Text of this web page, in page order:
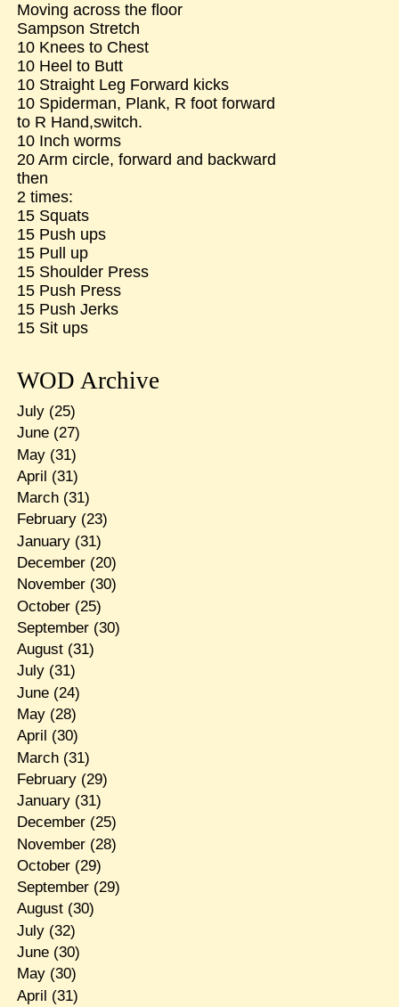
Moving across the floor
Sampson Stretch
10 Knees to Chest
10 Heel to Butt
10 Straight Leg Forward kicks
10 Spiderman, Plank, R foot forward
to R Hand,switch.
10 Inch worms
20 Arm circle, forward and backward
then
2 times:
15 Squats
15 Push ups
15 Pull up
15 Shoulder Press
15 Push Press
15 Push Jerks
15 Sit ups
WOD Archive
July(25)
June(27)
May(31)
April (31)
March(31)
February(23)
January(31)
December(20)
November(30)
October(25)
September(30)
August(31)
July(31)
June(24)
May(28)
April (30)
March(31)
February(29)
January(31)
December(25)
November(28)
October(29)
September(29)
August(30)
July(32)
June(30)
May(30)
April (31)